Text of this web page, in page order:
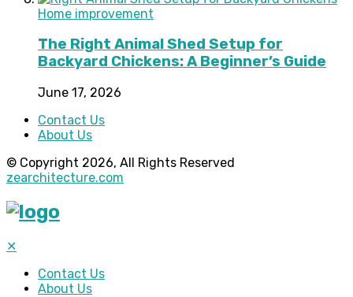
Home improvement
The Right Animal Shed Setup for
Backyard Chickens: A Beginner’s Guide
June 17, 2026
Contact Us
About Us
© Copyright 2026, All Rights Reserved
zearchitecture.com
✕
Contact Us
About Us